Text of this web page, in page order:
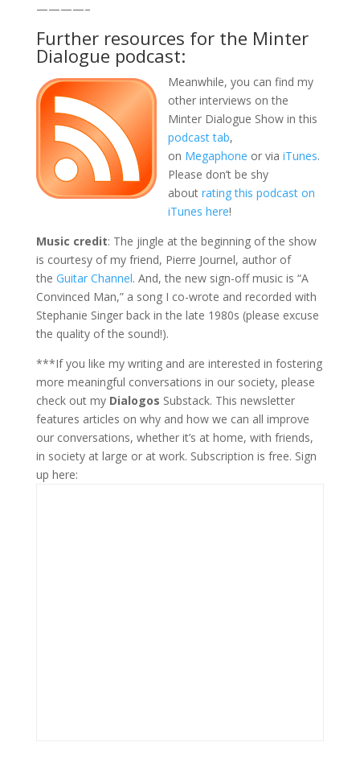
————–
Further resources for the Minter
Dialogue podcast:
Meanwhile, you can find my
other interviews on the
Minter Dialogue Show in this
podcast tab,
on Megaphone or via iTunes.
Please don’t be shy
about rating this podcast on
iTunes here!
Music credit: The jingle at the beginning of the show
is courtesy of my friend, Pierre Journel, author of
the Guitar Channel. And, the new sign-off music is “A
Convinced Man,” a song I co-wrote and recorded with
Stephanie Singer back in the late 1980s (please excuse
the quality of the sound!).
***If you like my writing and are interested in fostering
more meaningful conversations in our society, please
check out my Dialogos Substack. This newsletter
features articles on why and how we can all improve
our conversations, whether it’s at home, with friends,
in society at large or at work. Subscription is free. Sign
up here: